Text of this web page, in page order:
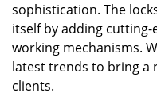
sophistication. The
itself by adding
working mechanisms.
latest trends to bring a
clients.